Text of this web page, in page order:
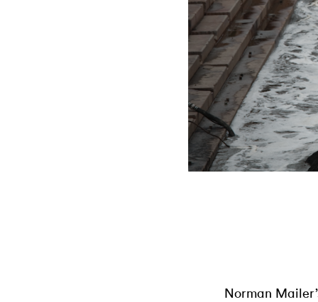
Norman